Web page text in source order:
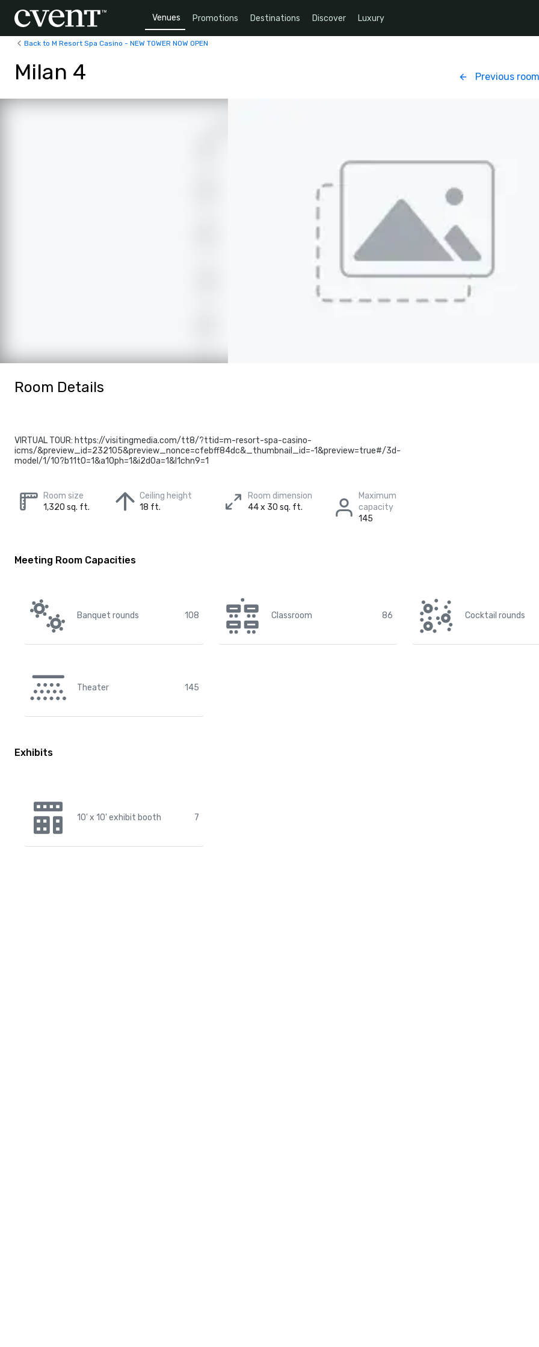
Venues Promotions Destinations Discover Luxury
Back to M Resort Spa Casino - NEW TOWER NOW OPEN
Milan 4 Previous room
Room Details
VIRTUAL TOUR: https://visitingmedia.com/tt8/?ttid=m-resort-spa-casino-
icms/&preview_id=232105&preview_nonce=cfebff84dc&_thumbnail_id=-1&preview=true#/3d-
model/1/10?b11t0=1&a10ph=1&i2d0a=1&l1chn9=1
Room size
1,320 sq. ft.
Ceiling height
18 ft.
Room dimension
44 x 30 sq. ft.
Maximum
capacity
145
Meeting Room Capacities
Banquet rounds 108 Classroom 86 Cocktail rounds
Theater 145
Exhibits
10' x 10' exhibit booth 7